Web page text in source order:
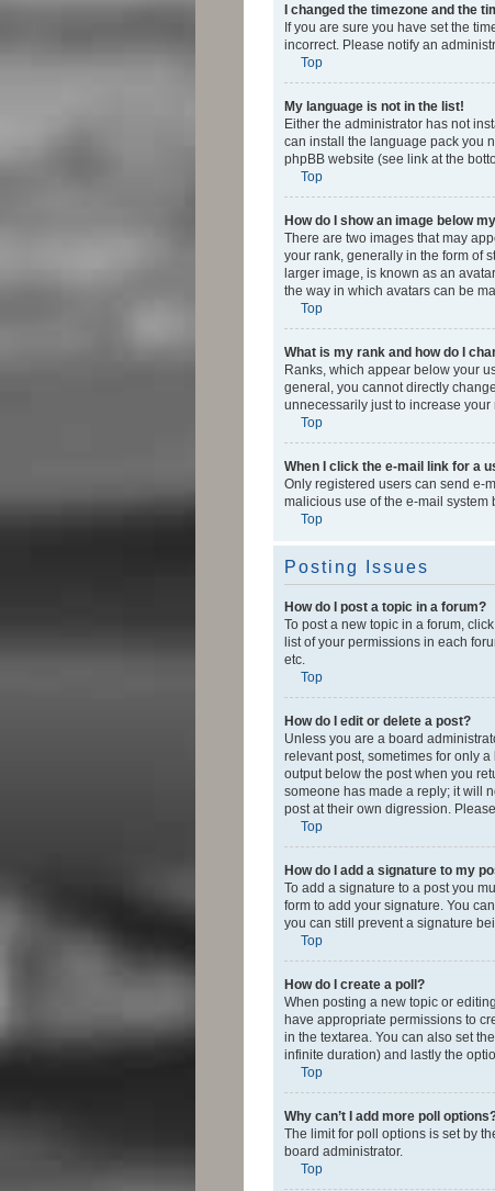
I changed the timezone and the
If you are sure you have set the
incorrect. Please notify an
Top
My language is not in the list!
Either the administrator has not
can install the language pack you
phpBB website (see link at the
Top
How do I show an image below
There are two images that may
your rank, generally in the form of
larger image, is known as an
the way in which avatars can be
Top
What is my rank and how do I
Ranks, which appear below your
general, you cannot directly
unnecessarily just to increase
Top
When I click the e-mail link for a
Only registered users can send e-
malicious use of the e-mail system
Top
Posting Issues
How do I post a topic in a forum?
To post a new topic in a forum,
list of your permissions in each
etc.
Top
How do I edit or delete a post?
Unless you are a board
relevant post, sometimes for only
output below the post when you
someone has made a reply; it will
post at their own digression.
Top
How do I add a signature to my
To add a signature to a post you
form to add your signature. You
you can still prevent a signature
Top
How do I create a poll?
When posting a new topic or
have appropriate permissions to
in the textarea. You can also set
infinite duration) and lastly the
Top
Why can’t I add more poll
The limit for poll options is set by
board administrator.
Top